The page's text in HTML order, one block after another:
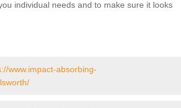
individual needs and to make sure it looks
www.impact-absorbing-